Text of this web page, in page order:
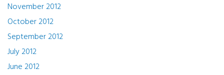
November 2012
October 2012
September 2012
July 2012
June 2012